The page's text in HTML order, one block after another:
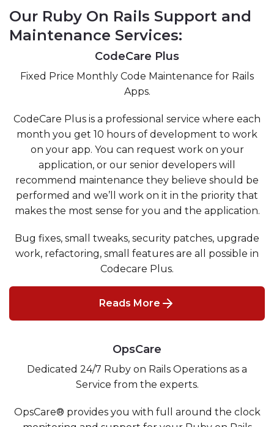
Our Ruby On Rails Support and
Maintenance Services:
CodeCare Plus
Fixed Price Monthly Code Maintenance for Rails
Apps.
CodeCare Plus is a professional service where each
month you get 10 hours of development to work
on your app. You can request work on your
application, or our senior developers will
recommend maintenance they believe should be
performed and we’ll work on it in the priority that
makes the most sense for you and the application.
Bug fixes, small tweaks, security patches, upgrade
work, refactoring, small features are all possible in
Codecare Plus.
Reads More
OpsCare
Dedicated 24/7 Ruby on Rails Operations as a
Service from the experts.
OpsCare® provides you with full around the clock